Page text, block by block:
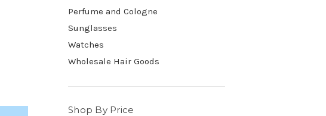
Perfume and Cologne
Sunglasses
Watches
Wholesale Hair Goods
Shop By Price